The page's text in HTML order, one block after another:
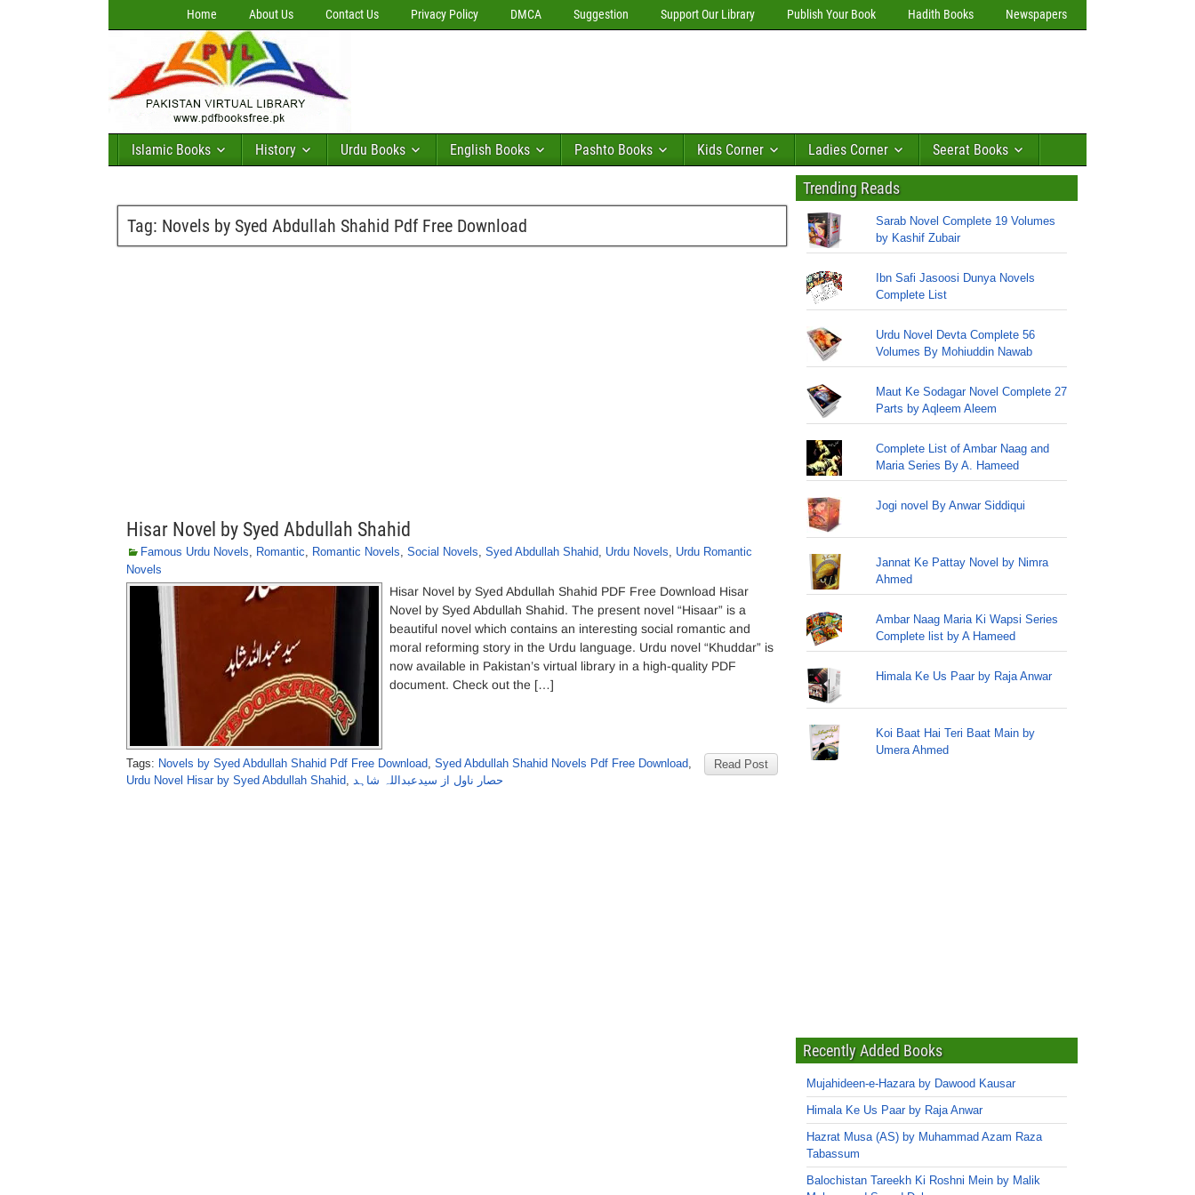
Home About Us Contact Us Privacy Policy DMCA Suggestion Support Our Library Publish Your Book Hadith Books Newspapers
Islamic Books History Urdu Books English Books Pashto Books Kids Corner Ladies Corner Seerat Books
Tag: Novels by Syed Abdullah Shahid Pdf Free Download
Hisar Novel by Syed Abdullah Shahid
Famous Urdu Novels, Romantic, Romantic Novels, Social Novels, Syed Abdullah Shahid, Urdu Novels, Urdu Romantic
Novels
Hisar Novel by Syed Abdullah Shahid PDF Free Download Hisar
Novel by Syed Abdullah Shahid. The present novel “Hisaar” is a
beautiful novel which contains an interesting social romantic and
moral reforming story in the Urdu language. Urdu novel “Khuddar” is
now available in Pakistan’s virtual library in a high-quality PDF
document. Check out the […]
Read Post
Tags: Novels by Syed Abdullah Shahid Pdf Free Download, Syed Abdullah Shahid Novels Pdf Free Download,
Urdu Novel Hisar by Syed Abdullah Shahid, حصار ناول از سیدعبداللہ شاہد
Trending Reads
Sarab Novel Complete 19 Volumes
by Kashif Zubair
Ibn Safi Jasoosi Dunya Novels
Complete List
Urdu Novel Devta Complete 56
Volumes By Mohiuddin Nawab
Maut Ke Sodagar Novel Complete 27
Parts by Aqleem Aleem
Complete List of Ambar Naag and
Maria Series By A. Hameed
Jogi novel By Anwar Siddiqui
Jannat Ke Pattay Novel by Nimra
Ahmed
Ambar Naag Maria Ki Wapsi Series
Complete list by A Hameed
Himala Ke Us Paar by Raja Anwar
Koi Baat Hai Teri Baat Main by
Umera Ahmed
Recently Added Books
Mujahideen-e-Hazara by Dawood Kausar
Himala Ke Us Paar by Raja Anwar
Hazrat Musa (AS) by Muhammad Azam Raza
Tabassum
Balochistan Tareekh Ki Roshni Mein by Malik